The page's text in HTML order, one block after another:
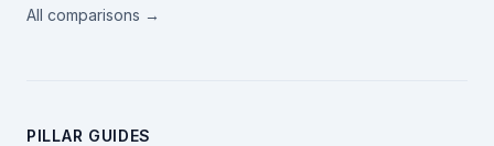
All comparisons →
PILLAR GUIDES